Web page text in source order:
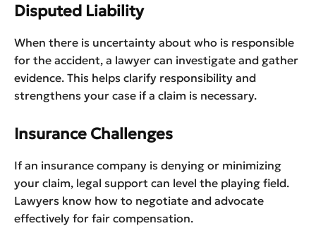
Disputed Liability
When there is uncertainty about who is responsible
for the accident, a lawyer can investigate and gather
evidence. This helps clarify responsibility and
strengthens your case if a claim is necessary.
Insurance Challenges
If an insurance company is denying or minimizing
your claim, legal support can level the playing field.
Lawyers know how to negotiate and advocate
effectively for fair compensation.